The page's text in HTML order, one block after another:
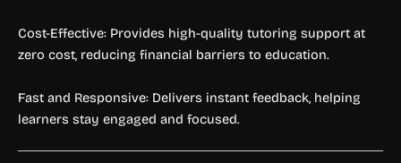
Cost-Effective: Provides high-quality tutoring support at
zero cost, reducing financial barriers to education.
Fast and Responsive: Delivers instant feedback, helping
learners stay engaged and focused.